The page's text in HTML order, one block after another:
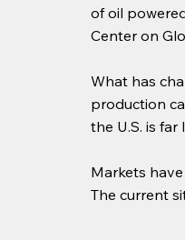
of oil
Center on
What has
production
the U.S. is
Markets
The current